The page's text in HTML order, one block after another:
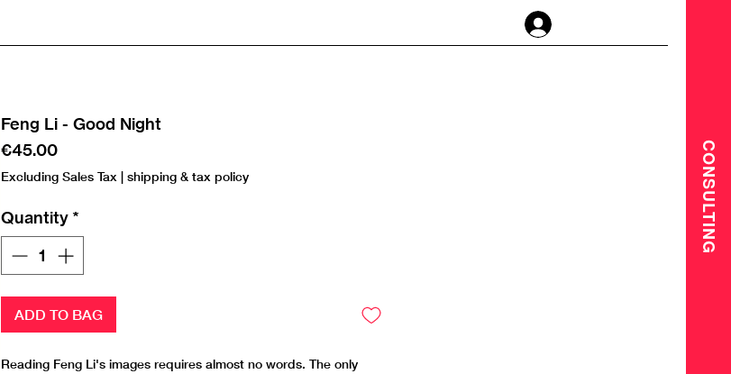
Feng Li - Good Night
€45.00Price
Excluding Sales Tax |shipping & tax policy
Quantity *
ADD TO BAG
Reading Feng Li's images requires almost no words. The only
CONSULTING